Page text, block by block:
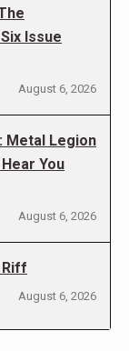
Issue
August 6, 2026
Metal Legion
You
August 6, 2026
Riff
August 6, 2026